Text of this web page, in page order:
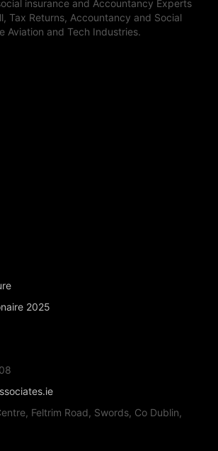
insurance and Accountancy Experts
Tax Returns, Accountancy and Social
Aviation and Tech Industries.
2025
Feltrim Road, Swords, Co Dublin,